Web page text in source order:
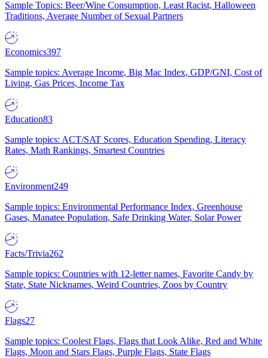
Sample Topics: Beer/Wine Consumption, Least Racist, Halloween
Traditions, Average Number of Sexual Partners
Economics397
Sample topics: Average Income, Big Mac Index, GDP/GNI, Cost of
Living, Gas Prices, Income Tax
Education83
Sample topics: ACT/SAT Scores, Education Spending, Literacy
Rates, Math Rankings, Smartest Countries
Environment249
Sample topics: Environmental Performance Index, Greenhouse
Gases, Manatee Population, Safe Drinking Water, Solar Power
Facts/Trivia262
Sample topics: Countries with 12-letter names, Favorite Candy by
State, State Nicknames, Weird Countries, Zoos by Country
Flags27
Sample topics: Coolest Flags, Flags that Look Alike, Red and White
Flags, Moon and Stars Flags, Purple Flags, State Flags